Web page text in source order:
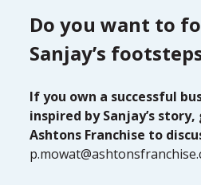
Do you want to
Sanjay’s
If you own a successful
inspired by Sanjay’s
Ashtons Franchise to